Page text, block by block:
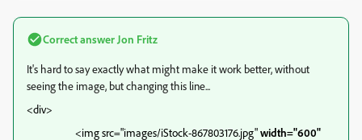
Correct answer Jon Fritz
It's hard to say exactly what might make it work better, without
seeing the image, but changing this line...
<div>
<img src="images/iStock-867803176.jpg"width="600"